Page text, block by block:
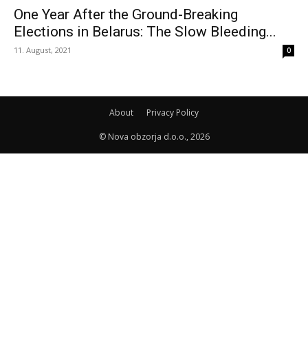
One Year After the Ground-Breaking
Elections in Belarus: The Slow Bleeding...
11. August, 2021 0
About Privacy Policy
© Nova obzorja d.o.o., 2026